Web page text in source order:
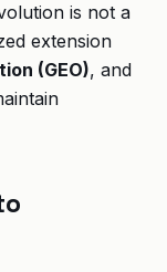
is not a
extension
(GEO), and